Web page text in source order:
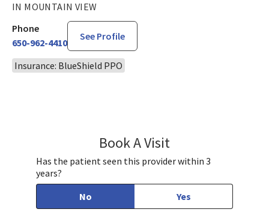
IN MOUNTAIN VIEW
Phone
650-962-4410
See Profile
Insurance: BlueShield PPO
Book A Visit
Has the patient seen this provider within 3
years?
No
Yes